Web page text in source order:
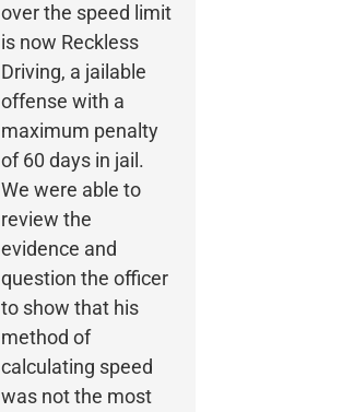
over the speed limit
is now Reckless
Driving, a jailable
offense with a
maximum penalty
of 60 days in jail.
We were able to
review the
evidence and
question the officer
to show that his
method of
calculating speed
was not the most